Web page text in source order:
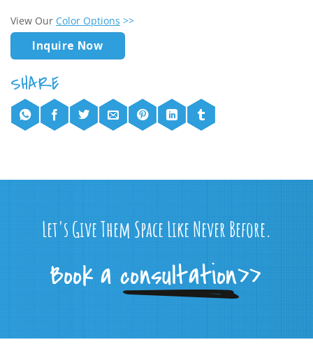
View Our Color Options >>
Inquire Now
Let's Give Them Space Like Never Before.